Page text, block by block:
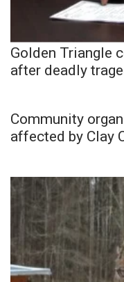
Golden Triangle
after deadly
Community
affected by Clay